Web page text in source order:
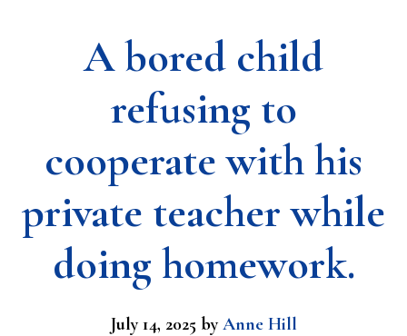
A bored child
refusing to
cooperate with his
private teacher while
doing homework.
July 14, 2025byAnne Hill